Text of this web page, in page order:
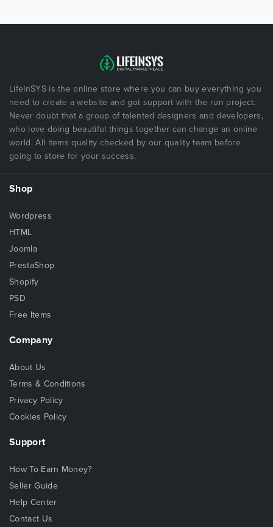
LifeInSYS is the online store where you can buy everything you
need to create a website and got support with the run project.
Never doubt that a group of talented designers and developers,
who love doing beautiful things together can change an online
world. All items quality checked by our quality team before
going to store for your success.
Shop
Wordpress
HTML
Joomla
PrestaShop
Shopify
PSD
Free Items
Company
About Us
Terms & Conditions
Privacy Policy
Cookies Policy
Support
How To Earn Money?
Seller Guide
Help Center
Contact Us